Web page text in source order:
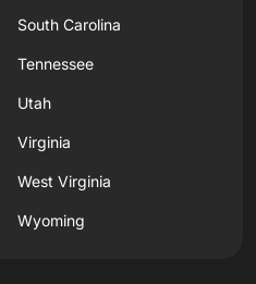
South Carolina
Tennessee
Utah
Virginia
West Virginia
Wyoming